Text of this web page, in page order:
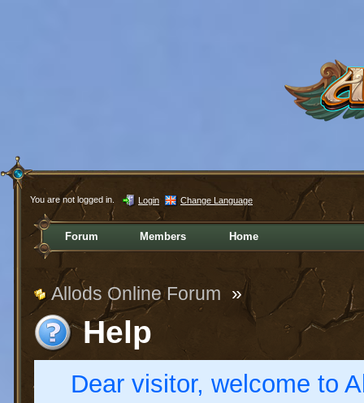
You are not logged in. Login Change Language
Forum Members Home
Allods Online Forum »
Help
Dear visitor, welcome to